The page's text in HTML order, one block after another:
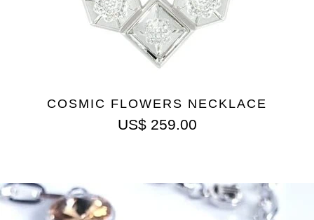
COSMIC FLOWERS NECKLACE
US$259.00